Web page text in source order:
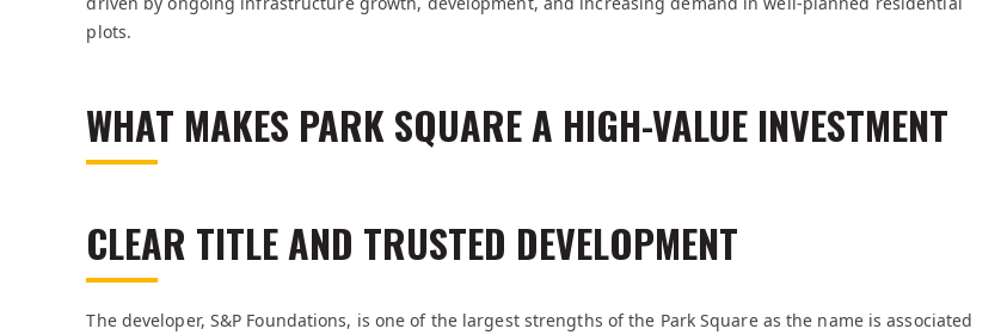
plots.
WHAT MAKES PARK SQUARE A HIGH-VALUE INVESTMENT
CLEAR TITLE AND TRUSTED DEVELOPMENT
The developer, S&P Foundations, is one of the largest strengths of the Park Square as the name is associated